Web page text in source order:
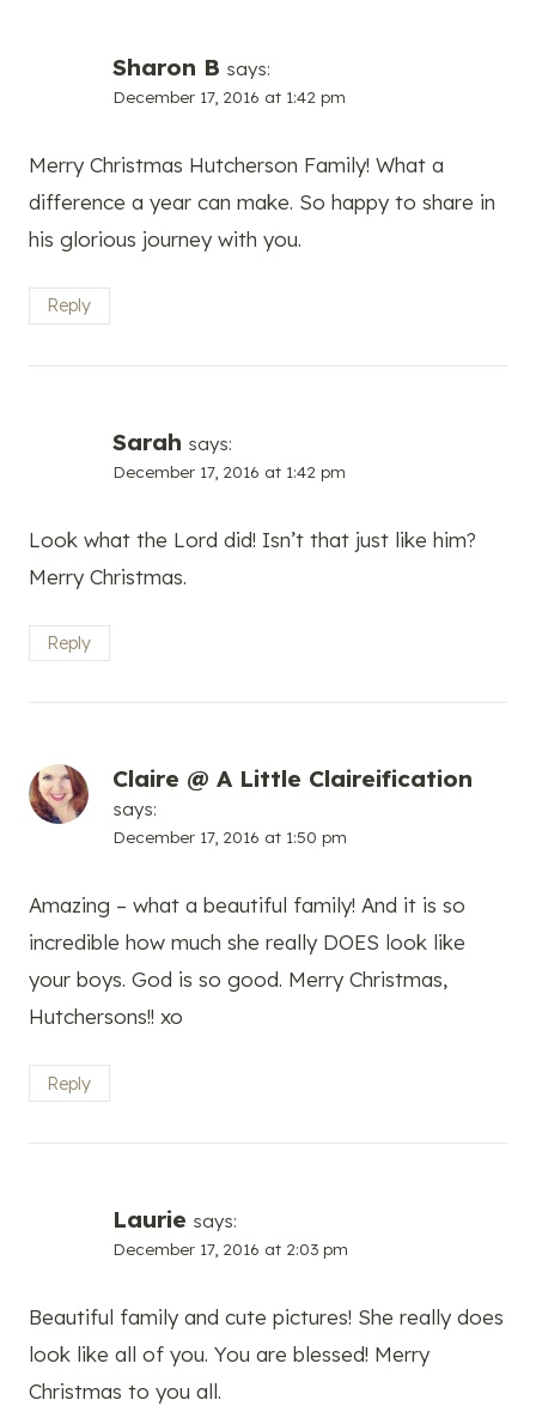
Sharon B says:
December 17, 2016 at 1:42 pm
Merry Christmas Hutcherson Family! What a
difference a year can make. So happy to share in
his glorious journey with you.
Reply
Sarah says:
December 17, 2016 at 1:42 pm
Look what the Lord did! Isn’t that just like him?
Merry Christmas.
Reply
Claire @ A Little Claireification
says:
December 17, 2016 at 1:50 pm
Amazing – what a beautiful family! And it is so
incredible how much she really DOES look like
your boys. God is so good. Merry Christmas,
Hutchersons!! xo
Reply
Laurie says:
December 17, 2016 at 2:03 pm
Beautiful family and cute pictures! She really does
look like all of you. You are blessed! Merry
Christmas to you all.